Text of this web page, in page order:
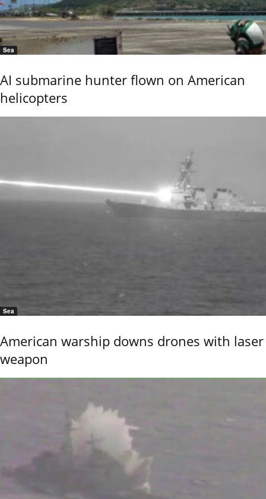
Sea
AI submarine hunter flown on American
helicopters
Sea
American warship downs drones with laser
weapon